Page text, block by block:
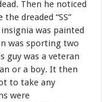
Then he noticed
the dreaded “SS”
insignia was painted
was sporting two
guy was a veteran
or a boy. It then
to take any
were